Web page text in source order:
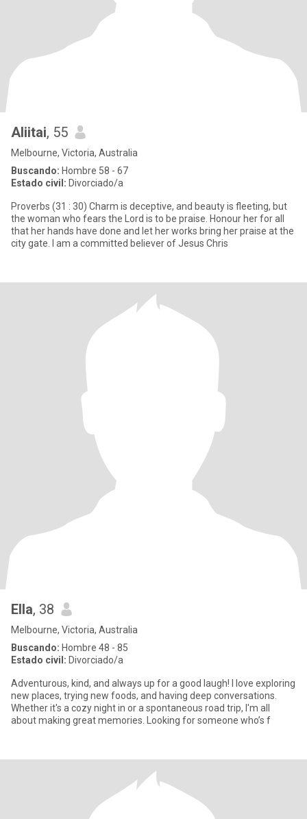
Aliitai, 55
Melbourne, Victoria, Australia
Buscando: Hombre 58 - 67
Estado civil: Divorciado/a
Proverbs (31 : 30) Charm is deceptive, and beauty is fleeting, but
the woman who fears the Lord is to be praise. Honour her for all
that her hands have done and let her works bring her praise at the
city gate. I am a committed believer of Jesus Chris
Ella, 38
Melbourne, Victoria, Australia
Buscando: Hombre 48 - 85
Estado civil: Divorciado/a
Adventurous, kind, and always up for a good laugh! I love exploring
new places, trying new foods, and having deep conversations.
Whether it's a cozy night in or a spontaneous road trip, I'm all
about making great memories. Looking for someone who’s f